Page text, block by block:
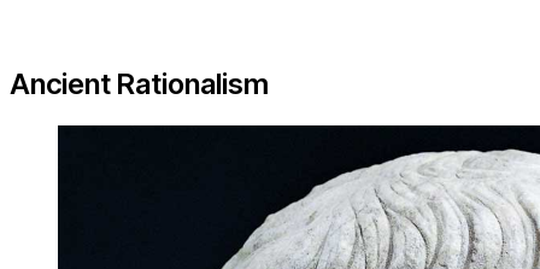
Ancient Rationalism